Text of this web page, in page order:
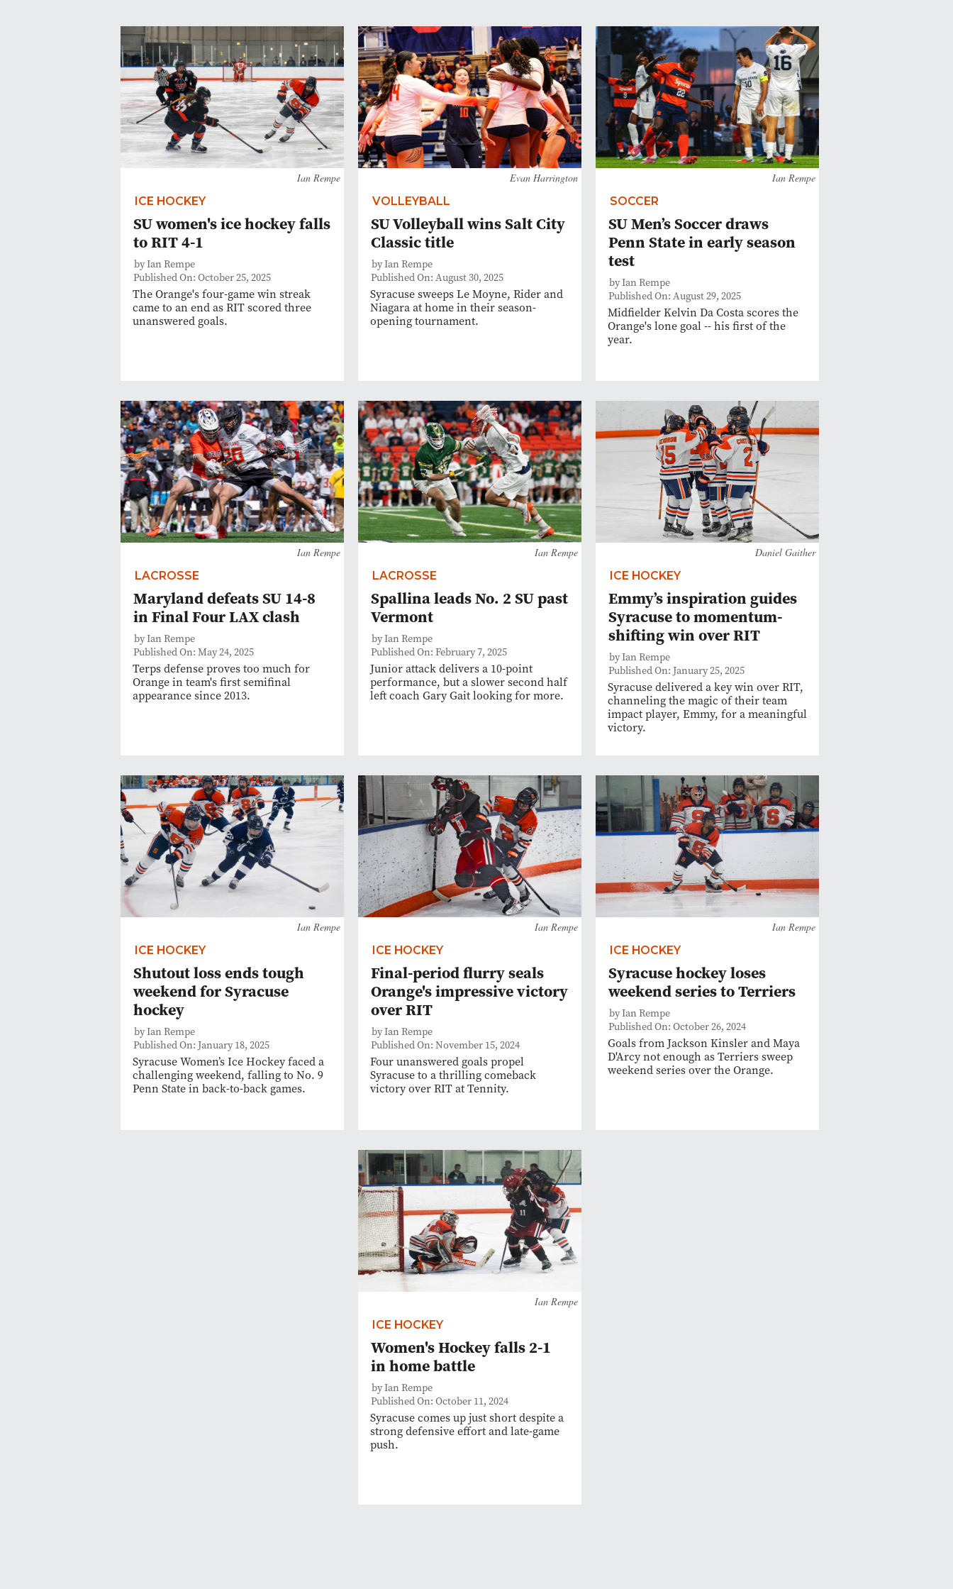
Ian Rempe
ICE HOCKEY
SU women's ice hockey falls
to RIT 4-1
by Ian Rempe
Published On: October 25, 2025
The Orange's four-game win streak
came to an end as RIT scored three
unanswered goals.
Evan Harrington
VOLLEYBALL
SU Volleyball wins Salt City
Classic title
by Ian Rempe
Published On: August 30, 2025
Syracuse sweeps Le Moyne, Rider and
Niagara at home in their season-
opening tournament.
Ian Rempe
SOCCER
SU Men’s Soccer draws
Penn State in early season
test
by Ian Rempe
Published On: August 29, 2025
Midfielder Kelvin Da Costa scores the
Orange's lone goal -- his first of the
year.
Ian Rempe
LACROSSE
Maryland defeats SU 14-8
in Final Four LAX clash
by Ian Rempe
Published On: May 24, 2025
Terps defense proves too much for
Orange in team's first semifinal
appearance since 2013.
Ian Rempe
LACROSSE
Spallina leads No. 2 SU past
Vermont
by Ian Rempe
Published On: February 7, 2025
Junior attack delivers a 10-point
performance, but a slower second half
left coach Gary Gait looking for more.
Daniel Gaither
ICE HOCKEY
Emmy’s inspiration guides
Syracuse to momentum-
shifting win over RIT
by Ian Rempe
Published On: January 25, 2025
Syracuse delivered a key win over RIT,
channeling the magic of their team
impact player, Emmy, for a meaningful
victory.
Ian Rempe
ICE HOCKEY
Shutout loss ends tough
weekend for Syracuse
hockey
by Ian Rempe
Published On: January 18, 2025
Syracuse Women’s Ice Hockey faced a
challenging weekend, falling to No. 9
Penn State in back-to-back games.
Ian Rempe
ICE HOCKEY
Final-period flurry seals
Orange's impressive victory
over RIT
by Ian Rempe
Published On: November 15, 2024
Four unanswered goals propel
Syracuse to a thrilling comeback
victory over RIT at Tennity.
Ian Rempe
ICE HOCKEY
Syracuse hockey loses
weekend series to Terriers
by Ian Rempe
Published On: October 26, 2024
Goals from Jackson Kinsler and Maya
D'Arcy not enough as Terriers sweep
weekend series over the Orange.
Ian Rempe
ICE HOCKEY
Women's Hockey falls 2-1
in home battle
by Ian Rempe
Published On: October 11, 2024
Syracuse comes up just short despite a
strong defensive effort and late-game
push.